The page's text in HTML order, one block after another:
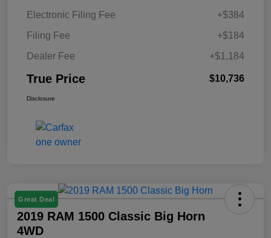
Electronic Filing Fee
+$384
Filing Fee
+$184
Dealer Fee
+$1,184
True Price $10,736
Disclosure
Great Deal
2019 RAM 1500 Classic Big Horn
4WD